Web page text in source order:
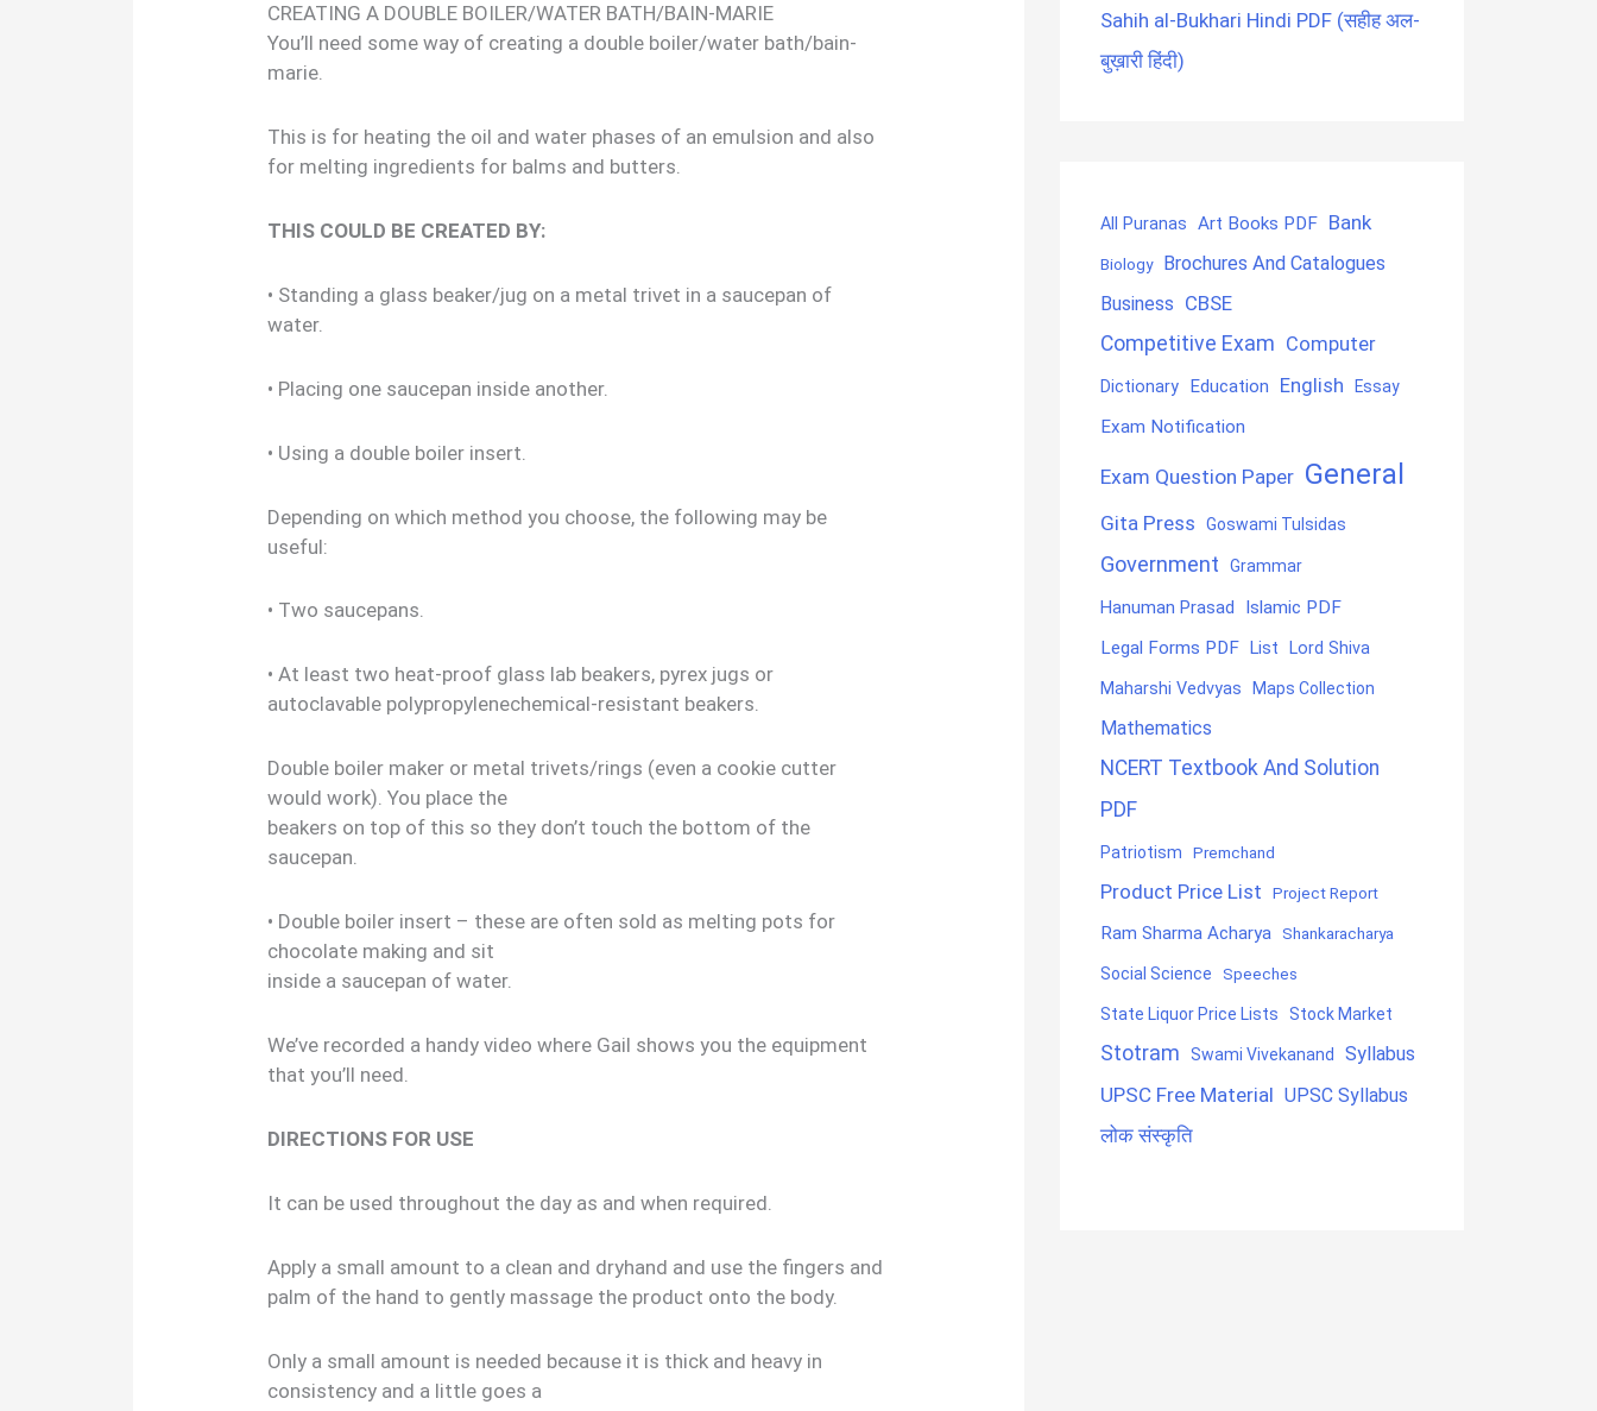
CREATING A DOUBLE BOILER/WATER BATH/BAIN-MARIE
You’ll need some way of creating a double boiler/water bath/bain-
marie.
This is for heating the oil and water phases of an emulsion and also
for melting ingredients for balms and butters.
THIS COULD BE CREATED BY:
• Standing a glass beaker/jug on a metal trivet in a saucepan of
water.
• Placing one saucepan inside another.
• Using a double boiler insert.
Depending on which method you choose, the following may be
useful:
• Two saucepans.
• At least two heat-proof glass lab beakers, pyrex jugs or
autoclavable polypropylenechemical-resistant beakers.
Double boiler maker or metal trivets/rings (even a cookie cutter
would work). You place the
beakers on top of this so they don’t touch the bottom of the
saucepan.
• Double boiler insert – these are often sold as melting pots for
chocolate making and sit
inside a saucepan of water.
We’ve recorded a handy video where Gail shows you the equipment
that you’ll need.
DIRECTIONS FOR USE
It can be used throughout the day as and when required.
Apply a small amount to a clean and dryhand and use the fingers and
palm of the hand to gently massage the product onto the body.
Only a small amount is needed because it is thick and heavy in
consistency and a little goes a
Sahih al-Bukhari Hindi PDF (सहीह अल-
बुख़ारी हिंदी)
All Puranas Art Books PDF Bank
Biology
Brochures And Catalogues
Business CBSE
Competitive Exam Computer
Dictionary Education English Essay
Exam Notification
Exam Question Paper General
Gita Press Goswami Tulsidas
Government Grammar
Hanuman Prasad
Islamic PDF
Legal Forms PDF List Lord Shiva
Maharshi Vedvyas Maps Collection
Mathematics
NCERT Textbook And Solution
PDF
Patriotism Premchand
Product Price List Project Report
Ram Sharma Acharya Shankaracharya
Social Science Speeches
State Liquor Price Lists Stock Market
Stotram Swami Vivekanand Syllabus
UPSC Free Material UPSC Syllabus
लोक संस्कृति